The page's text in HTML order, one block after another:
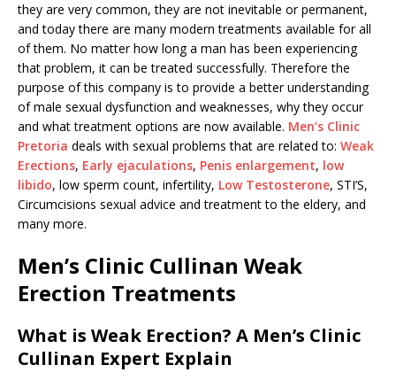
they are very common, they are not inevitable or permanent,
and today there are many modern treatments available for all
of them. No matter how long a man has been experiencing
that problem, it can be treated successfully. Therefore the
purpose of this company is to provide a better understanding
of male sexual dysfunction and weaknesses, why they occur
and what treatment options are now available. Men’s Clinic
Pretoria deals with sexual problems that are related to: Weak
Erections, Early ejaculations, Penis enlargement, low
libido, low sperm count, infertility, Low Testosterone, STI’S,
Circumcisions sexual advice and treatment to the eldery, and
many more.
Men’s Clinic Cullinan Weak
Erection Treatments
What is Weak Erection? A Men’s Clinic
Cullinan Expert Explain